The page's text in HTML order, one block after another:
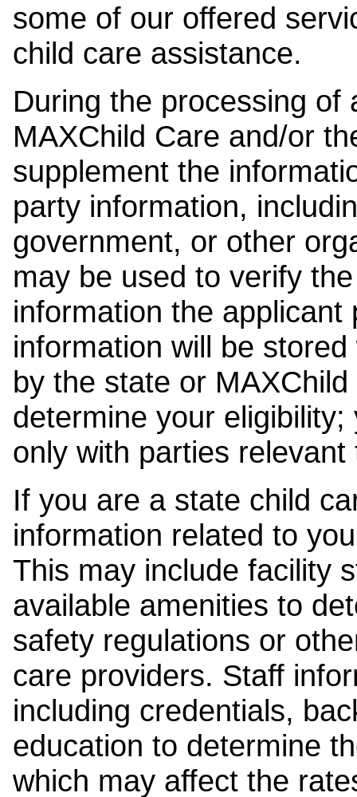
some of our offered
child care assistance.
During the processing of
MAXChild Care and/or
supplement the
party information,
government, or other
may be used to verify
information the
information will be
by the state or
determine your
only with parties
If you are a state child
information related to
This may include facility
available amenities to
safety regulations or
care providers. Staff
including credentials,
education to determine
which may affect the